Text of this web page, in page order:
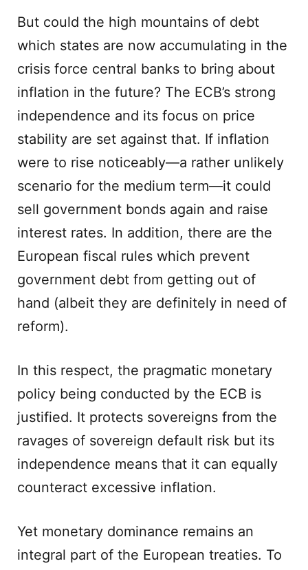
But could the high mountains of debt
which states are now accumulating in the
crisis force central banks to bring about
inflation in the future? The ECB’s strong
independence and its focus on price
stability are set against that. If inflation
were to rise noticeably—a rather unlikely
scenario for the medium term—it could
sell government bonds again and raise
interest rates. In addition, there are the
European fiscal rules which prevent
government debt from getting out of
hand (albeit they are definitely in need of
reform).
In this respect, the pragmatic monetary
policy being conducted by the ECB is
justified. It protects sovereigns from the
ravages of sovereign default risk but its
independence means that it can equally
counteract excessive inflation.
Yet monetary dominance remains an
integral part of the European treaties. To